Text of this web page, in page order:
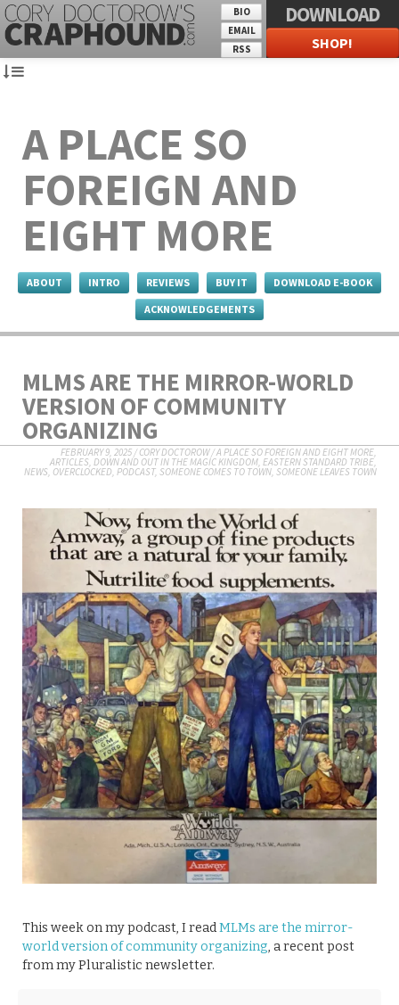
BIO
EMAIL
RSS
DOWNLOAD
SHOP!
A PLACE SO
FOREIGN AND
EIGHT MORE
ABOUT INTRO REVIEWS BUY IT
DOWNLOAD E-BOOK
ACKNOWLEDGEMENTS
MLMS ARE THE MIRROR-WORLD
VERSION OF COMMUNITY
ORGANIZING
FEBRUARY 9, 2025/CORY DOCTOROW/A PLACE SO FOREIGN AND EIGHT MORE,
ARTICLES, DOWN AND OUT IN THE MAGIC KINGDOM, EASTERN STANDARD TRIBE,
NEWS, OVERCLOCKED, PODCAST, SOMEONE COMES TO TOWN, SOMEONE LEAVES TOWN
This week on my podcast, I readMLMs are the mirror-
world version of community organizing, a recent post
from my Pluralistic newsletter.